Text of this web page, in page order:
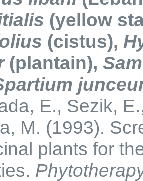
(yellow
(cistus),
(plantain),
E., Sezik,
M. (1993).
plants for